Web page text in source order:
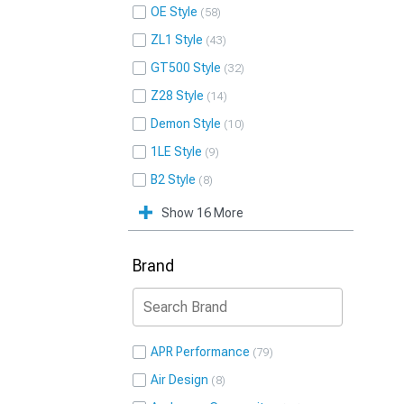
OE Style 58
ZL1 Style 43
GT500 Style 32
Z28 Style 14
Demon Style 10
1LE Style 9
B2 Style 8
Show 16 More
Brand
APR Performance 79
Air Design 8